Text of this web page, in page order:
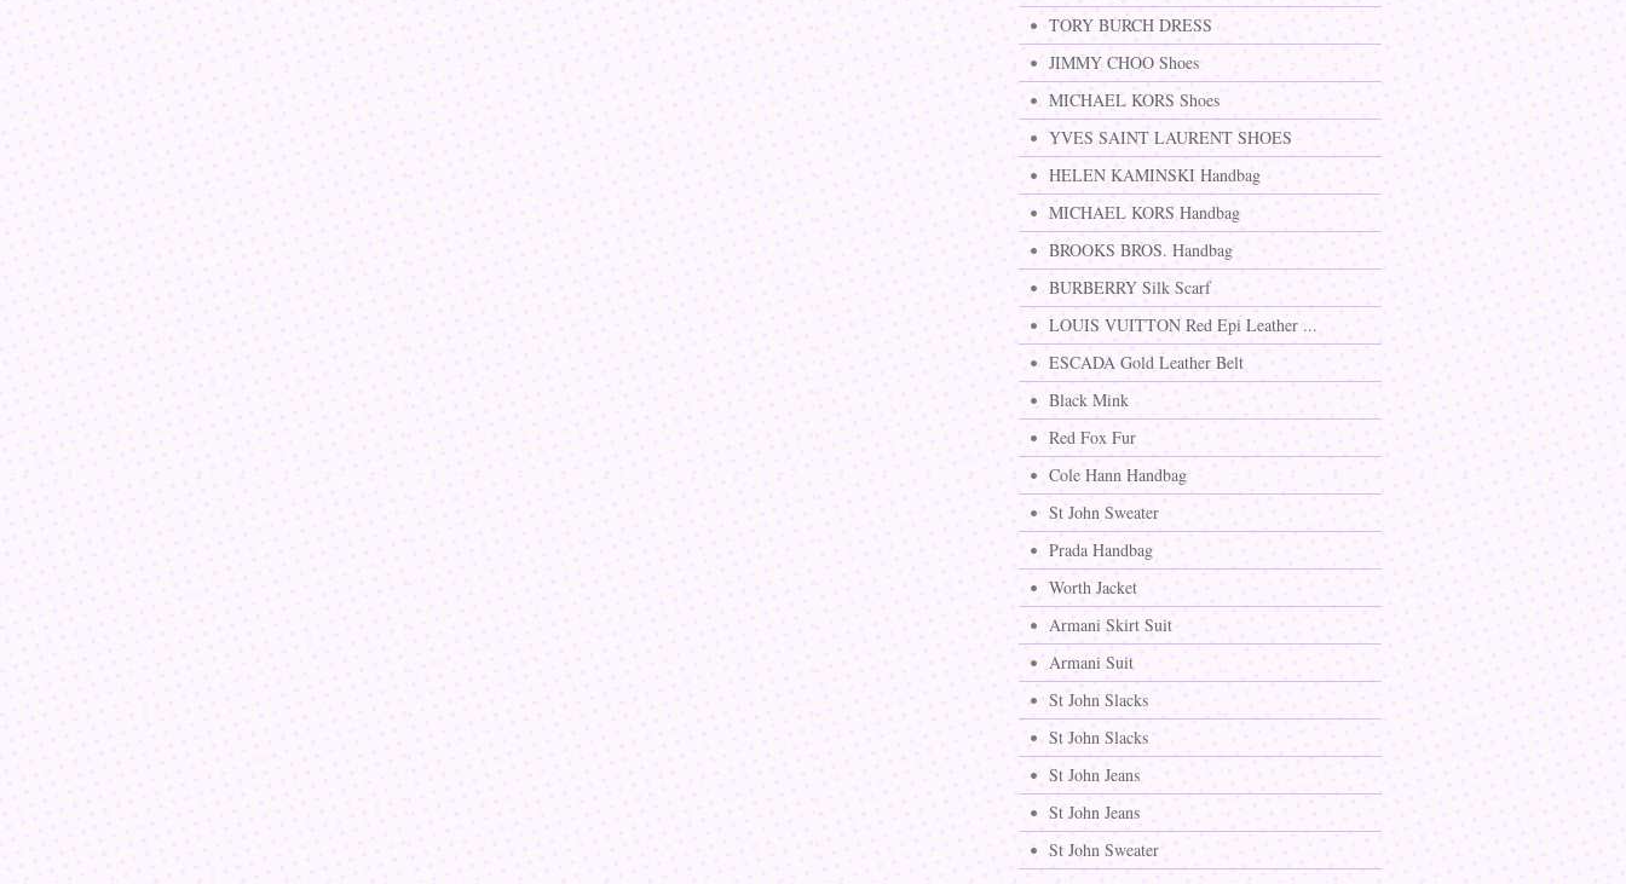
TORY BURCH DRESS
JIMMY CHOO Shoes
MICHAEL KORS Shoes
YVES SAINT LAURENT SHOES
HELEN KAMINSKI Handbag
MICHAEL KORS Handbag
BROOKS BROS. Handbag
BURBERRY Silk Scarf
LOUIS VUITTON Red Epi Leather ...
ESCADA Gold Leather Belt
Black Mink
Red Fox Fur
Cole Hann Handbag
St John Sweater
Prada Handbag
Worth Jacket
Armani Skirt Suit
Armani Suit
St John Slacks
St John Slacks
St John Jeans
St John Jeans
St John Sweater